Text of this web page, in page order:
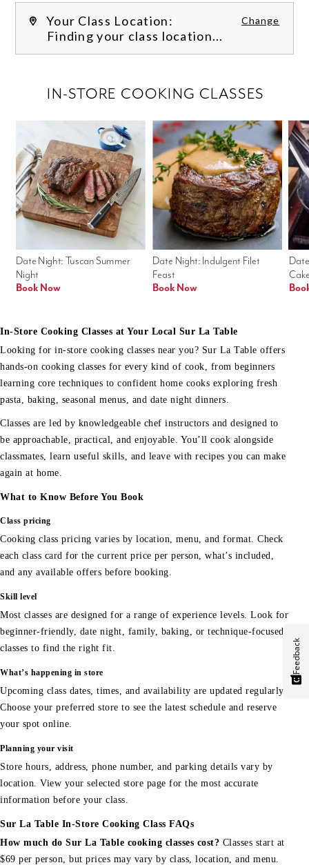
Your Class Location: Change
Finding your class location...
Date Night: Indulgent Filet
Feast
Book Now
Date Night: Tuscan Summer
Night
Book Now
IN-STORE COOKING CLASSES
In-Store Cooking Classes at Your Local Sur La Table
Looking for in-store cooking classes near you? Sur La Table offers
hands-on cooking classes for every kind of cook, from beginners
learning core techniques to confident home cooks exploring fresh
pasta, baking, seasonal menus, and date night dinners.
Classes are led by knowledgeable chef instructors and designed to
be approachable, practical, and enjoyable. You’ll cook alongside
classmates, learn useful skills, and leave with recipes you can make
again at home.
What to Know Before You Book
Class pricing
Cooking class pricing varies by location, menu, and format. Check
each class card for the current price per person, what’s included,
and any available offers before booking.
Skill level
Most classes are designed for a range of experience levels. Look for
beginner-friendly, date night, family, baking, or technique-focused
classes to find the right fit.
What’s happening in store
Upcoming class dates, times, and availability are updated regularly.
Choose your preferred store to see the latest schedule and reserve
your spot online.
Planning your visit
Store hours, address, phone number, and parking details vary by
location. View your selected store page for the most accurate
information before your class.
Sur La Table In-Store Cooking Class FAQs
How much do Sur La Table cooking classes cost? Classes start at
$69 per person, but prices may vary by class, location, and menu.
Feedback